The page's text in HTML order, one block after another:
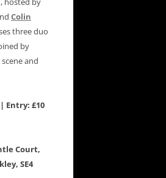
Colin
three duo
by
and
Entry: £10
Court,
SE4